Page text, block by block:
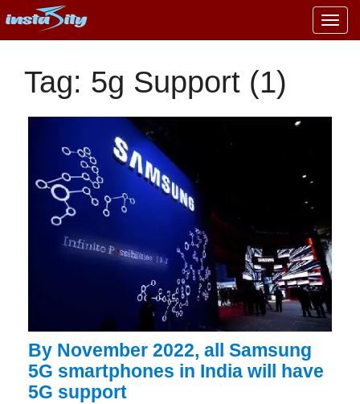
Tag: 5g Support (1)
By November 2022, all Samsung
5G smartphones in India will have
5G support